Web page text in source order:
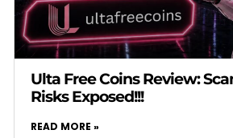
Ulta Free Coins Review:
Risks Exposed!!!
READ MORE »